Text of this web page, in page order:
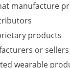
manufacture
products
or
wearable